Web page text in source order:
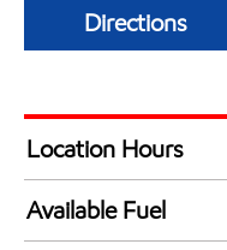
Directions
Location Hours
24 hours
Available Fuel